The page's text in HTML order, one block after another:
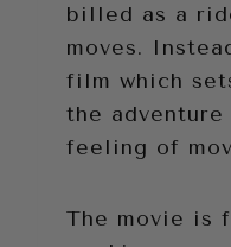
billed as a
moves.
film which
the
feeling of
The movie is